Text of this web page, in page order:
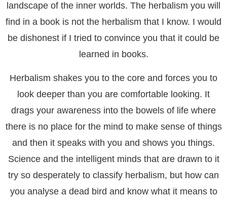
landscape of the inner worlds. The herbalism you will
find in a book is not the herbalism that I know. I would
be dishonest if I tried to convince you that it could be
learned in books.
Herbalism shakes you to the core and forces you to
look deeper than you are comfortable looking. It
drags your awareness into the bowels of life where
there is no place for the mind to make sense of things
and then it speaks with you and shows you things.
Science and the intelligent minds that are drawn to it
try so desperately to classify herbalism, but how can
you analyse a dead bird and know what it means to